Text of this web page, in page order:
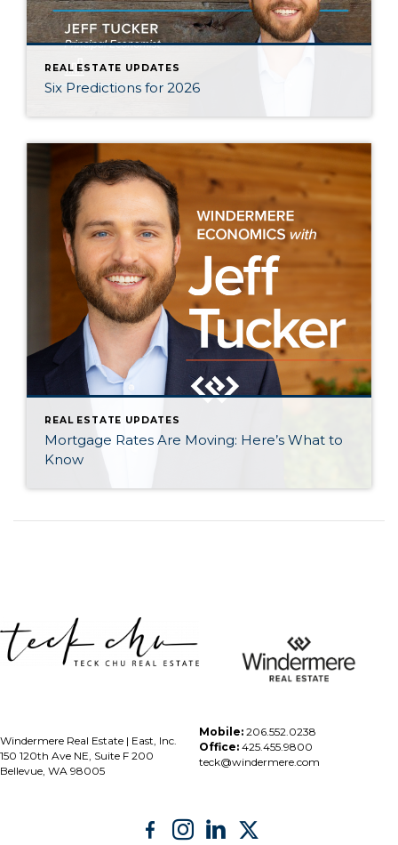
REAL ESTATE UPDATES
Six Predictions for 2026
REAL ESTATE UPDATES
Mortgage Rates Are Moving: Here’s What to
Know
Windermere Real Estate | East, Inc.
150 120th Ave NE, Suite F 200
Bellevue, WA 98005
Mobile: 206.552.0238
Office: 425.455.9800
teck@windermere.com